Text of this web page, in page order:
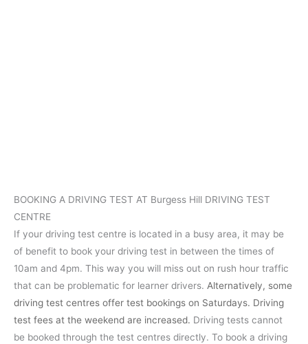
BOOKING A DRIVING TEST AT Burgess Hill DRIVING TEST
CENTRE
If your driving test centre is located in a busy area, it may be
of benefit to book your driving test in between the times of
10am and 4pm. This way you will miss out on rush hour traffic
that can be problematic for learner drivers. Alternatively, some
driving test centres offer test bookings on Saturdays. Driving
test fees at the weekend are increased. Driving tests cannot
be booked through the test centres directly. To book a driving